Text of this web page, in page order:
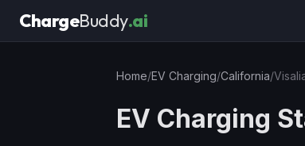
ChargeBuddy.ai
Home/EV Charging/California/
EV Charging